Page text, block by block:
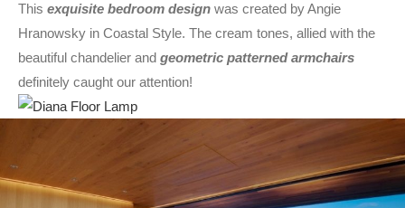
This exquisite bedroom design was created by Angie
Hranowsky in Coastal Style. The cream tones, allied with the
beautiful chandelier and geometric patterned armchairs
definitely caught our attention!